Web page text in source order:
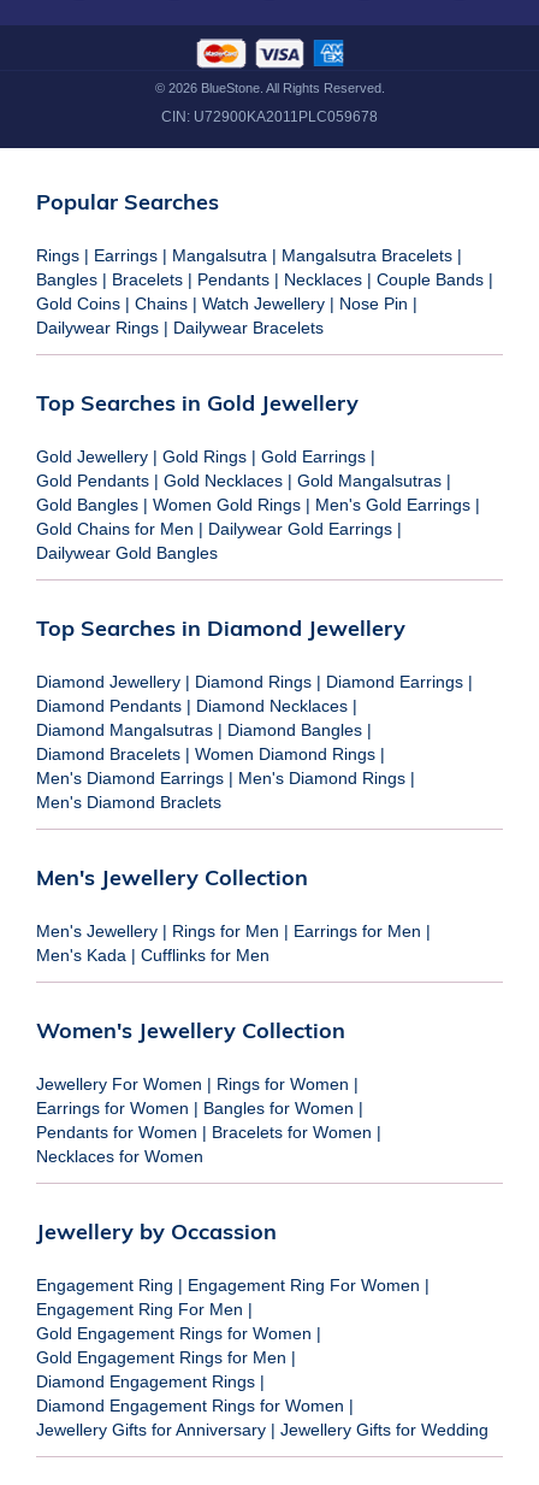
© 2026BlueStone. All Rights Reserved.
CIN: U72900KA2011PLC059678
Popular Searches
Rings | Earrings | Mangalsutra | Mangalsutra Bracelets |
Bangles | Bracelets | Pendants | Necklaces | Couple Bands |
Gold Coins | Chains | Watch Jewellery | Nose Pin |
Dailywear Rings | Dailywear Bracelets
Top Searches in Gold Jewellery
Gold Jewellery | Gold Rings | Gold Earrings |
Gold Pendants | Gold Necklaces | Gold Mangalsutras |
Gold Bangles | Women Gold Rings | Men's Gold Earrings |
Gold Chains for Men | Dailywear Gold Earrings |
Dailywear Gold Bangles
Top Searches in Diamond Jewellery
Diamond Jewellery | Diamond Rings | Diamond Earrings |
Diamond Pendants | Diamond Necklaces |
Diamond Mangalsutras | Diamond Bangles |
Diamond Bracelets | Women Diamond Rings |
Men's Diamond Earrings | Men's Diamond Rings |
Men's Diamond Braclets
Men's Jewellery Collection
Men's Jewellery | Rings for Men | Earrings for Men |
Men's Kada | Cufflinks for Men
Women's Jewellery Collection
Jewellery For Women | Rings for Women |
Earrings for Women | Bangles for Women |
Pendants for Women | Bracelets for Women |
Necklaces for Women
Jewellery by Occassion
Engagement Ring | Engagement Ring For Women |
Engagement Ring For Men |
Gold Engagement Rings for Women |
Gold Engagement Rings for Men |
Diamond Engagement Rings |
Diamond Engagement Rings for Women |
Jewellery Gifts for Anniversary | Jewellery Gifts for Wedding